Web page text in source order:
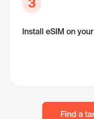
3
Install eSIM on
Find a